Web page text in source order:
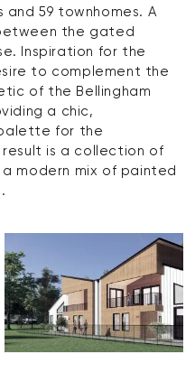
59 townhomes. A
the gated
Inspiration for the
to complement the
of the Bellingham
a chic,
for the
is a collection of
modern mix of painted